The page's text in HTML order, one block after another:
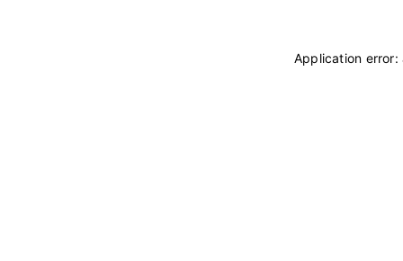
Application